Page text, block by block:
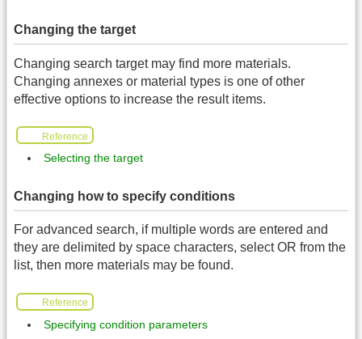
Changing the target
Changing search target may find more materials.
Changing annexes or material types is one of other
effective options to increase the result items.
Reference
Selecting the target
Changing how to specify conditions
For advanced search, if multiple words are entered and
they are delimited by space characters, select OR from the
list, then more materials may be found.
Reference
Specifying condition parameters